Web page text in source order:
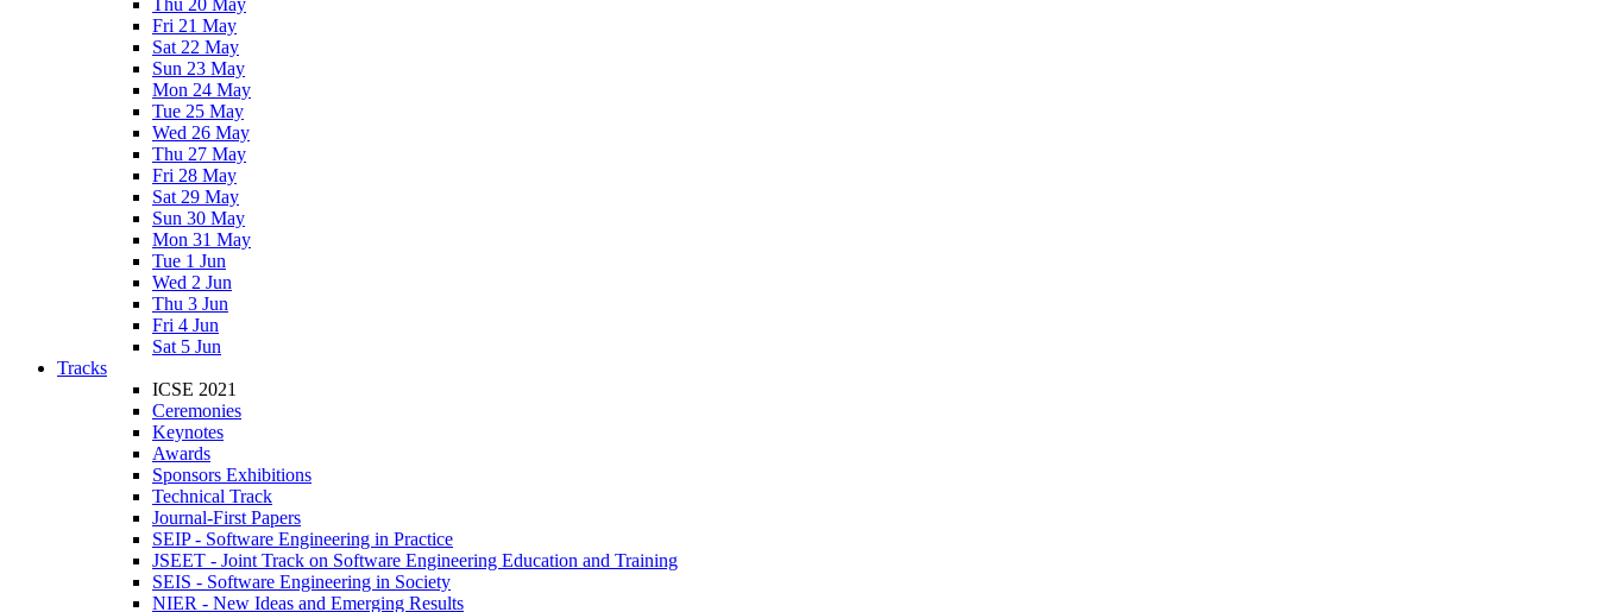
Thu 20 May
Fri 21 May
Sat 22 May
Sun 23 May
Mon 24 May
Tue 25 May
Wed 26 May
Thu 27 May
Fri 28 May
Sat 29 May
Sun 30 May
Mon 31 May
Tue 1 Jun
Wed 2 Jun
Thu 3 Jun
Fri 4 Jun
Sat 5 Jun
Tracks
ICSE 2021
Ceremonies
Keynotes
Awards
Sponsors Exhibitions
Technical Track
Journal-First Papers
SEIP - Software Engineering in Practice
JSEET - Joint Track on Software Engineering Education and Training
SEIS - Software Engineering in Society
NIER - New Ideas and Emerging Results